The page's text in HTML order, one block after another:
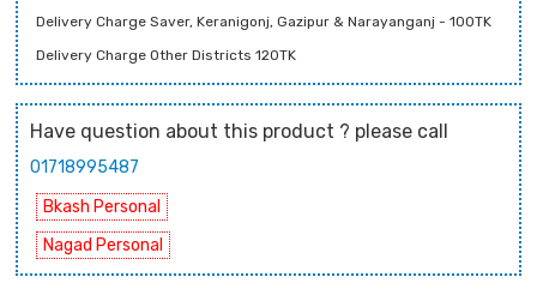
Delivery Charge Saver, Keranigonj, Gazipur & Narayanganj - 100TK
Delivery Charge Other Districts 120TK
Have question about this product ? please call
01718995487
Bkash Personal
Nagad Personal